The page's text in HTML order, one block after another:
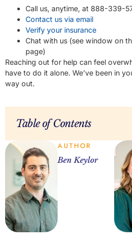
Call us, anytime, at 888-339-
Contact us via email
Verify your insurance
Chat with us (see window on
page)
Reaching out for help can feel
have to do it alone. We’ve been in
way out.
Table of Contents
AUTHOR
Ben Keylor